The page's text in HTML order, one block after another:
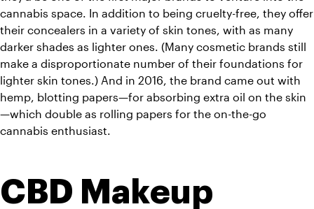
cannabis space. In addition to being cruelty-free, they offer
their concealers in a variety of skin tones, with as many
darker shades as lighter ones. (Many cosmetic brands still
make a disproportionate number of their foundations for
lighter skin tones.) And in 2016, the brand came out with
hemp, blotting papers—for absorbing extra oil on the skin
—which double as rolling papers for the on-the-go
cannabis enthusiast.
CBD Makeup